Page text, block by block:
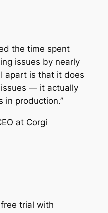
the time spent
issues by nearly
apart is that it does
— it actually
in production.”
at Corgi
trial with